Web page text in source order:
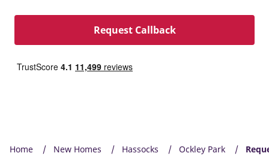
Request Callback
Home New Homes Hassocks Ockley Park